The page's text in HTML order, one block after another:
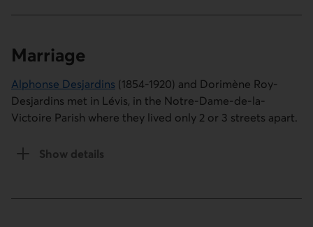
Marriage
Alphonse Desjardins (1854-1920) and Dorimène Roy-
Desjardins met in Lévis, in the Notre-Dame-de-la-
Victoire Parish where they lived only 2 or 3 streets apart.
Show details